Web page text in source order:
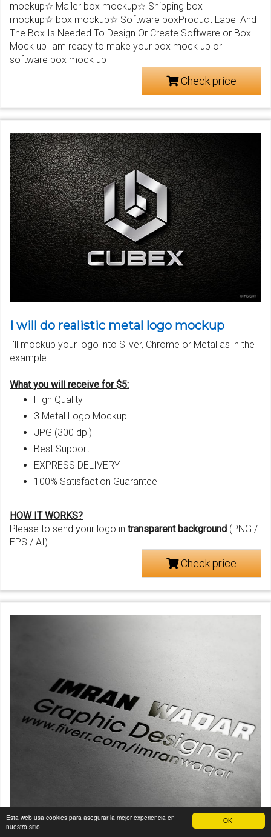
OK!
Esta web usa cookies para asegurar la mejor experiencia en
nuestro sitio.
mockup☆ Mailer box mockup☆ Shipping box
mockup☆ box mockup☆ Software boxProduct Label And
The Box Is Needed To Design Or Create Software or Box
Mock upI am ready to make your box mock up or
software box mock up
Check price
I will do realistic metal logo mockup
I'll mockup your logo into Silver, Chrome or Metal as in the
example.
What you will receive for $5:
High Quality
3 Metal Logo Mockup
JPG (300 dpi)
Best Support
EXPRESS DELIVERY
100% Satisfaction Guarantee
HOW IT WORKS?
Please to send your logo in transparent background (PNG /
EPS / AI).
Check price